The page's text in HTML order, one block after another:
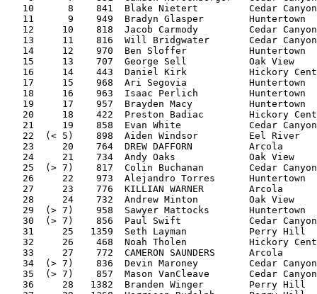
10      8    841  Blake Nietert         Cedar
11      9    949  Bradyn Glasper
12     10    818  Jacob Carmody         Cedar
13     11    816  Will Bridgwater       Cedar
14     12    970  Ben Sloffer
15     13    707  George Sell           Oak View
16     14    443  Daniel Kirk           Hickory
17     15    968  Ari Segovia
18     16    963  Isaac Perlich
19     17    957  Brayden Macy
20     18    422  Preston Badiac        Hickory
21     19    858  Evan White            Cedar
22  (< 5)    898  Aiden Windsor         Eel River
23     20    764  DREW DAFFORN          Arcola
24     21    734  Andy Oaks             Oak View
25  (> 7)    817  Colin Buchanan        Cedar
26     22    973  Alejandro Torres
27     23    776  KILLIAN WARNER        Arcola
28     24    732  Andrew Minton         Oak View
29  (> 7)    958  Sawyer Mattocks
30  (> 7)    856  Paul Swift            Cedar
31     25   1359  Seth Layman           Perry
32     26    468  Noah Tholen           Hickory
33     27    772  CAMERON SAUNDERS      Arcola
34  (> 7)    836  Devin Maroney         Cedar
35  (> 7)    857  Mason VanCleave       Cedar
36     28   1382  Branden Winger        Perry